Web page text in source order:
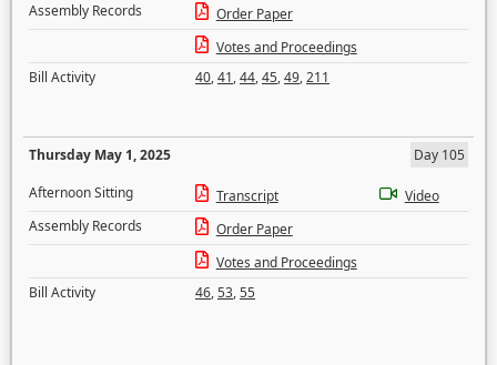
Assembly Records
Order Paper
Votes and Proceedings
Bill Activity
40,41,44,45,49,211
Thursday May 1, 2025
Day 105
Afternoon Sitting
Transcript
Video
Assembly Records
Order Paper
Votes and Proceedings
Bill Activity
46,53,55